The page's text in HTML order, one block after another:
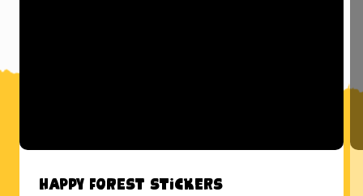
Happy Forest Stickers